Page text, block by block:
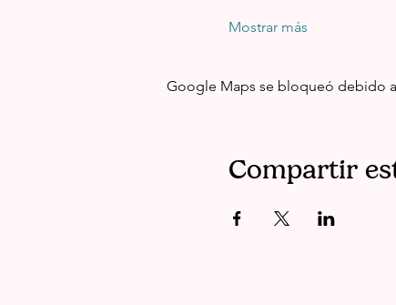
Mostrar más
Google Maps se bloqueó debido
Compartir